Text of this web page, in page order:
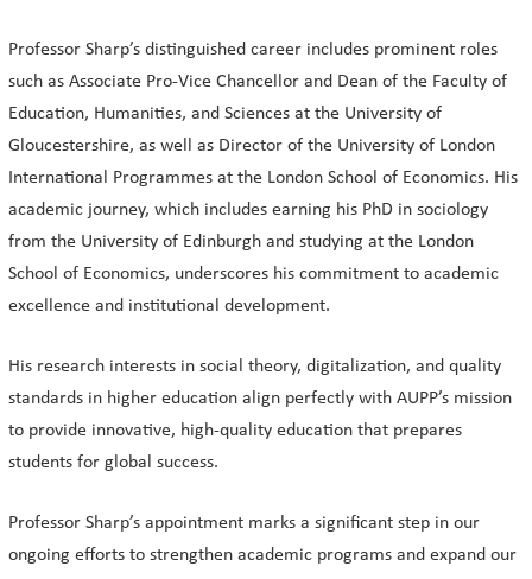
Professor Sharp’s distinguished career includes prominent roles
such as Associate Pro-Vice Chancellor and Dean of the Faculty of
Education, Humanities, and Sciences at the University of
Gloucestershire, as well as Director of the University of London
International Programmes at the London School of Economics. His
academic journey, which includes earning his PhD in sociology
from the University of Edinburgh and studying at the London
School of Economics, underscores his commitment to academic
excellence and institutional development.
His research interests in social theory, digitalization, and quality
standards in higher education align perfectly with AUPP’s mission
to provide innovative, high-quality education that prepares
students for global success.
Professor Sharp’s appointment marks a significant step in our
ongoing efforts to strengthen academic programs and expand our